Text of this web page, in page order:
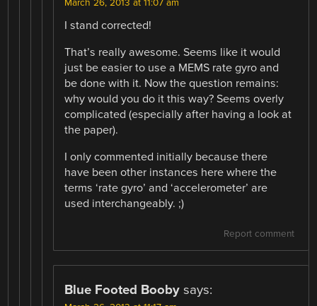
March 26, 2013 at 11:07 am
I stand corrected!
That’s really awesome. Seems like it would
just be easier to use a MEMS rate gyro and
be done with it. Now the question remains:
why would you do it this way? Seems overly
complicated (especially after having a look at
the paper).
I only commented initially because there
have been other instances here where the
terms ‘rate gyro’ and ‘accelerometer’ are
used interchangeably. ;)
Report comment
Blue Footed Booby says: